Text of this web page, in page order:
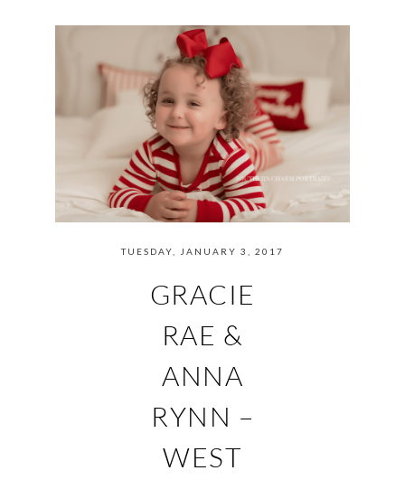
TUESDAY, JANUARY 3, 2017
GRACIE
RAE &
ANNA
RYNN –
WEST